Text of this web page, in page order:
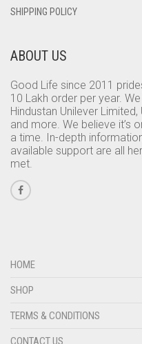
SHIPPING POLICY
ABOUT US
Good Life since 2011
10 Lakh order per year.
Hindustan Unilever
and more. We believe it’s
a time. In-depth
available support are all
met.
HOME
SHOP
TERMS & CONDITIONS
CONTACT US